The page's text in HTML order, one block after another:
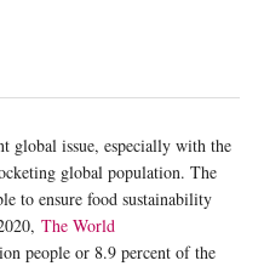
global issue, especially with the
global population. The
to ensure food sustainability
The World
people or 8.9 percent of the